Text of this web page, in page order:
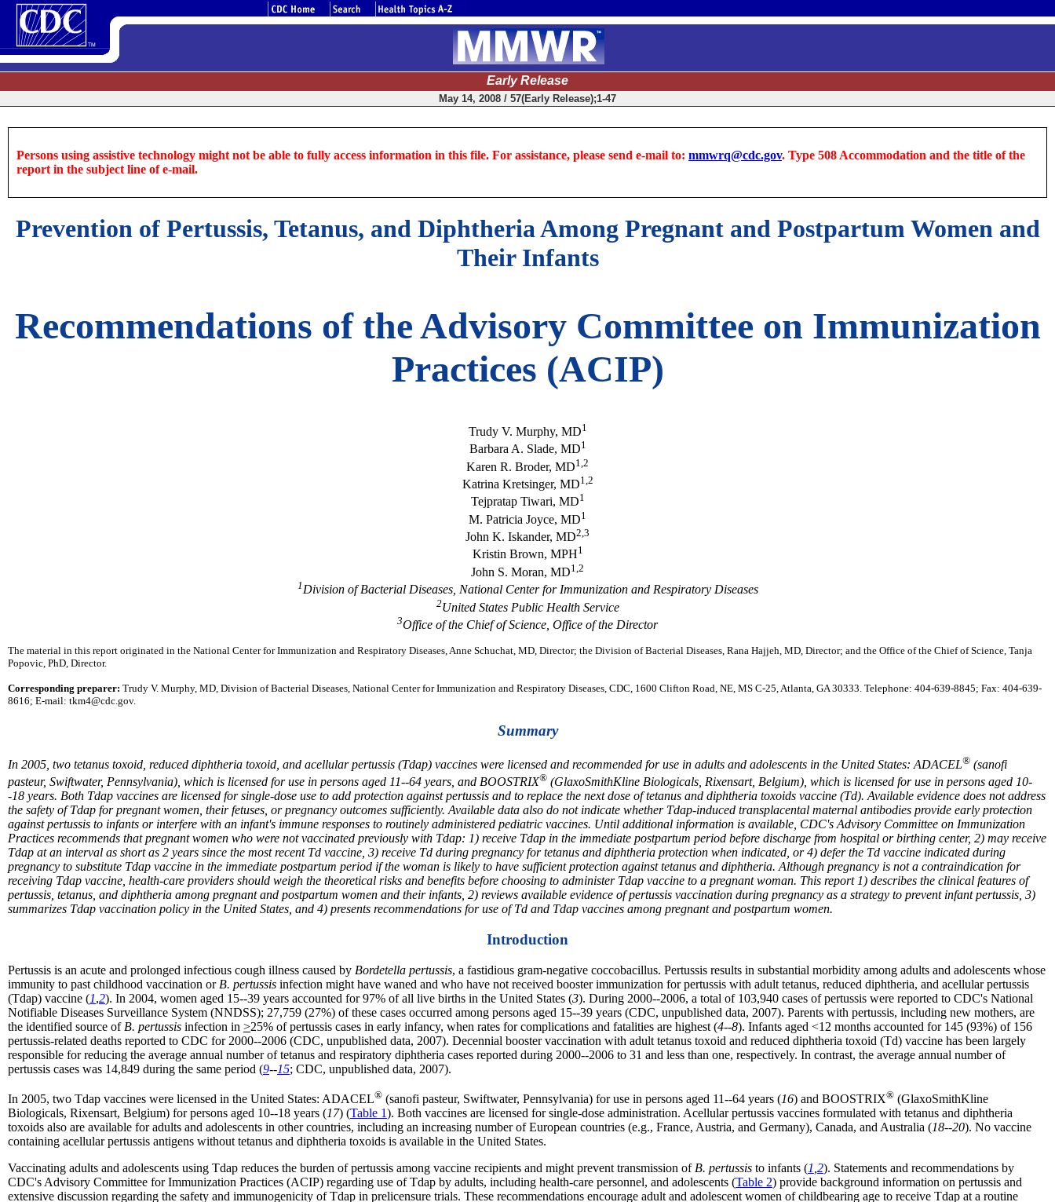
Early Release
May 14, 2008 / 57(Early Release);1-47
Persons using assistive technology might not be able to fully access information in this file. For assistance, please send e-mail to: mmwrq@cdc.gov. Type 508 Accommodation and the title of the
report in the subject line of e-mail.
Prevention of Pertussis, Tetanus, and Diphtheria Among Pregnant and Postpartum Women and
Their Infants
Recommendations of the Advisory Committee on Immunization
Practices (ACIP)
Trudy V. Murphy, MD1
Barbara A. Slade, MD1
Karen R. Broder, MD1,2
Katrina Kretsinger, MD1,2
Tejpratap Tiwari, MD1
M. Patricia Joyce, MD1
John K. Iskander, MD2,3
Kristin Brown, MPH1
John S. Moran, MD1,2
1 Division of Bacterial Diseases, National Center for Immunization and Respiratory Diseases
2United States Public Health Service
3Office of the Chief of Science, Office of the Director
The material in this report originated in the National Center for Immunization and Respiratory Diseases, Anne Schuchat, MD, Director; the Division of Bacterial Diseases, Rana Hajjeh, MD, Director; and the Office of the Chief of Science, Tanja
Popovic, PhD, Director.
Corresponding preparer: Trudy V. Murphy, MD, Division of Bacterial Diseases, National Center for Immunization and Respiratory Diseases, CDC, 1600 Clifton Road, NE, MS C-25, Atlanta, GA 30333. Telephone: 404-639-8845; Fax: 404-639-
8616; E-mail: tkm4@cdc.gov.
Summary
In 2005, two tetanus toxoid, reduced diphtheria toxoid, and acellular pertussis (Tdap) vaccines were licensed and recommended for use in adults and adolescents in the United States: ADACEL® (sanofi
pasteur, Swiftwater, Pennsylvania), which is licensed for use in persons aged 11--64 years, and BOOSTRIX® (GlaxoSmithKline Biologicals, Rixensart, Belgium), which is licensed for use in persons aged 10-
-18 years. Both Tdap vaccines are licensed for single-dose use to add protection against pertussis and to replace the next dose of tetanus and diphtheria toxoids vaccine (Td). Available evidence does not address
the safety of Tdap for pregnant women, their fetuses, or pregnancy outcomes sufficiently. Available data also do not indicate whether Tdap-induced transplacental maternal antibodies provide early protection
against pertussis to infants or interfere with an infant's immune responses to routinely administered pediatric vaccines. Until additional information is available, CDC's Advisory Committee on Immunization
Practices recommends that pregnant women who were not vaccinated previously with Tdap: 1) receive Tdap in the immediate postpartum period before discharge from hospital or birthing center, 2) may receive
Tdap at an interval as short as 2 years since the most recent Td vaccine, 3) receive Td during pregnancy for tetanus and diphtheria protection when indicated, or 4) defer the Td vaccine indicated during
pregnancy to substitute Tdap vaccine in the immediate postpartum period if the woman is likely to have sufficient protection against tetanus and diphtheria. Although pregnancy is not a contraindication for
receiving Tdap vaccine, health-care providers should weigh the theoretical risks and benefits before choosing to administer Tdap vaccine to a pregnant woman. This report 1) describes the clinical features of
pertussis, tetanus, and diphtheria among pregnant and postpartum women and their infants, 2) reviews available evidence of pertussis vaccination during pregnancy as a strategy to prevent infant pertussis, 3)
summarizes Tdap vaccination policy in the United States, and 4) presents recommendations for use of Td and Tdap vaccines among pregnant and postpartum women.
Introduction
Pertussis is an acute and prolonged infectious cough illness caused by Bordetella pertussis, a fastidious gram-negative coccobacillus. Pertussis results in substantial morbidity among adults and adolescents whose
immunity to past childhood vaccination or B. pertussis infection might have waned and who have not received booster immunization for pertussis with adult tetanus, reduced diphtheria, and acellular pertussis
(Tdap) vaccine (1,2). In 2004, women aged 15--39 years accounted for 97% of all live births in the United States (3). During 2000--2006, a total of 103,940 cases of pertussis were reported to CDC's National
Notifiable Diseases Surveillance System (NNDSS); 27,759 (27%) of these cases occurred among persons aged 15--39 years (CDC, unpublished data, 2007). Parents with pertussis, including new mothers, are
the identified source of B. pertussis infection in >25% of pertussis cases in early infancy, when rates for complications and fatalities are highest (4--8). Infants aged <12 months accounted for 145 (93%) of 156
pertussis-related deaths reported to CDC for 2000--2006 (CDC, unpublished data, 2007). Decennial booster vaccination with adult tetanus toxoid and reduced diphtheria toxoid (Td) vaccine has been largely
responsible for reducing the average annual number of tetanus and respiratory diphtheria cases reported during 2000--2006 to 31 and less than one, respectively. In contrast, the average annual number of
pertussis cases was 14,849 during the same period (9--15; CDC, unpublished data, 2007).
In 2005, two Tdap vaccines were licensed in the United States: ADACEL® (sanofi pasteur, Swiftwater, Pennsylvania) for use in persons aged 11--64 years (16) and BOOSTRIX® (GlaxoSmithKline
Biologicals, Rixensart, Belgium) for persons aged 10--18 years (17) (Table 1). Both vaccines are licensed for single-dose administration. Acellular pertussis vaccines formulated with tetanus and diphtheria
toxoids also are available for adults and adolescents in other countries, including an increasing number of European countries (e.g., France, Austria, and Germany), Canada, and Australia (18--20). No vaccine
containing acellular pertussis antigens without tetanus and diphtheria toxoids is available in the United States.
Vaccinating adults and adolescents using Tdap reduces the burden of pertussis among vaccine recipients and might prevent transmission of B. pertussis to infants (1 2). Statements and recommendations by
CDC's Advisory Committee for Immunization Practices (ACIP) regarding use of Tdap by adults, including health-care personnel, and adolescents (Table 2) provide background information on pertussis and
extensive discussion regarding the safety and immunogenicity of Tdap in prelicensure trials. These recommendations encourage adult and adolescent women of childbearing age to receive Tdap at a routine